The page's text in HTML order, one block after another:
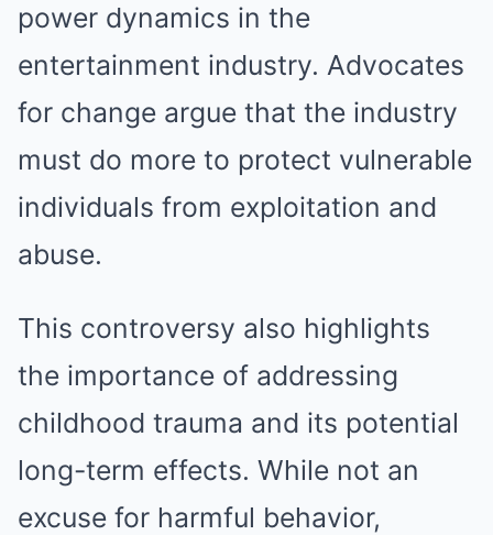
power dynamics in the
entertainment industry. Advocates
for change argue that the industry
must do more to protect vulnerable
individuals from exploitation and
abuse.
This controversy also highlights
the importance of addressing
childhood trauma and its potential
long-term effects. While not an
excuse for harmful behavior,